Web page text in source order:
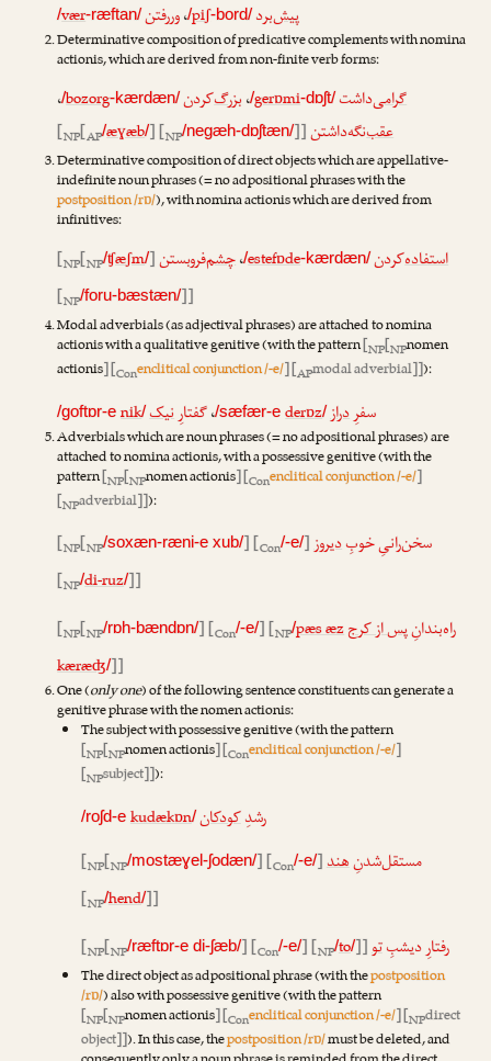
پیش‌برد /piʃ-bord/ ،وررفتن /vær-ræftan/
Determinative composition of predicative complements with nomina
actionis, which are derived from non-finite verb forms:
گرامی‌داشت /gerɒmi-dɒʃt/ ،بزرگ‌کردن /bozorg-kærdæn/
،
عقب‌نگه‌داشتن [NP[AP/æɣæb/] [NP/negæh-dɒʃtæn/]]
Determinative composition of direct objects which are appellative-
indefinite noun phrases (= no adpositional phrases with the
postposition /rɒ/), with nomina actionis which are derived from
infinitives:
استفاده‌کردن /estefɒde-kærdæn/ ،چشم‌فروبستن [NP[NP/ʧæʃm/]
[NP/foru-bæstæn/]]
Modal adverbials (as adjectival phrases) are attached to nomina
actionis with a qualitative genitive (with the pattern[NP[NPnomen
actionis] [Conenclitical conjunction /-e/] [APmodal adverbial]]):
سفرِدراز /sæfær-ederɒz/ ،گفتارِنیک /goftɒr-enik/
Adverbials which are noun phrases (= no adpositional phrases) are
attached to nomina actionis, with a possessive genitive (with the
pattern[NP[NPnomen actionis] [Conenclitical conjunction /-e/]
[NPadverbial]]):
سخن‌رانیِ خوبِدیروز [NP[NP/soxæn-ræni-e xub/] [Con/-e/]
[NP/di-ruz/]]
راه‌بندانِپس از کرج [NP[NP/rɒh-bændɒn/] [Con/-e/] [NP/pæs æz
kæræʤ/]]
One (only one) of the following sentence constituents can generate a
genitive phrase with the nomen actionis:
The subject with possessive genitive (with the pattern
[NP[NPnomen actionis] [Conenclitical conjunction /-e/]
[NPsubject]]):
رشدِکودکان /roʃd-e kudækɒn/
مستقل‌شدنِهند [NP[NP/mostæɣel-ʃodæn/] [Con/-e/]
[NP/hend/]]
رفتارِ دیشبِتو [NP[NP/ræftɒr-e di-ʃæb/] [Con/-e/] [NP/to/]]
The direct object as adpositional phrase (with thepostposition
/rɒ/) also with possessive genitive (with the pattern
[NP[NPnomen actionis] [Conenclitical conjunction /-e/] [NPdirect
object]]). In this case, thepostposition /rɒ/must be deleted, and